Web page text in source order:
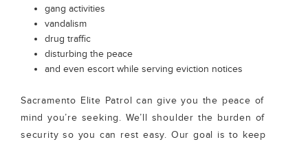
gang activities
vandalism
drug traffic
disturbing the peace
and even escort while serving eviction notices
Sacramento Elite Patrol can give you the peace of
mind you’re seeking. We’ll shoulder the burden of
security so you can rest easy. Our goal is to keep